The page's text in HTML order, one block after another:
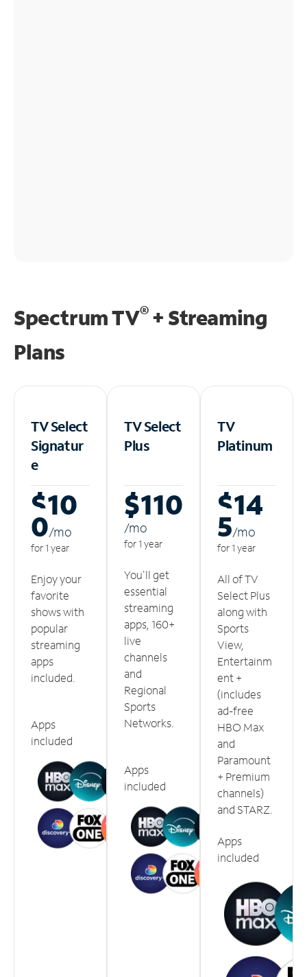
Spectrum TV®+ Streaming
Plans
TV Select
Signatur
e
$10
0/mo
for 1 year
Enjoy your
favorite
shows with
popular
streaming
apps
included.
Apps
included
TV Select
Plus
$110
/mo
for 1 year
You'll get
essential
streaming
apps, 160+
live
channels
and
Regional
Sports
Networks.
Apps
included
TV
Platinum
$14
5/mo
for 1 year
All of TV
Select Plus
along with
Sports
View,
Entertainm
ent +
(includes
ad-free
HBO Max
and
Paramount
+ Premium
channels)
and STARZ.
Apps
included